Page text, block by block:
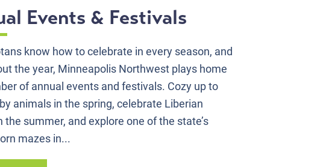
Events & Festivals
know how to celebrate in every season, and
the year, Minneapolis Northwest plays home
of annual events and festivals. Cozy up to
animals in the spring, celebrate Liberian
the summer, and explore one of the state’s
mazes in...